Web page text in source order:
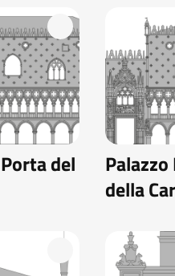
del
della